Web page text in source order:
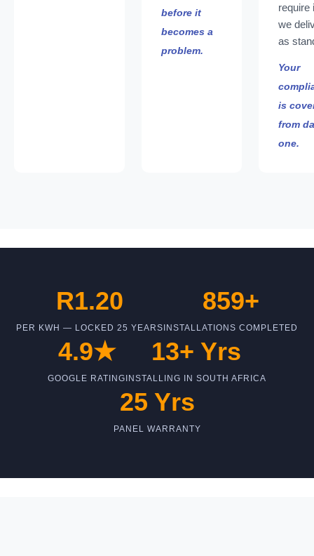
before it
becomes a
problem.
we
as
Your
is
from
one.
R1.20
PER KWH — LOCKED 25 YEARS
859+
INSTALLATIONS COMPLETED
4.9★
GOOGLE RATING
13+ Yrs
INSTALLING IN SOUTH AFRICA
25 Yrs
PANEL WARRANTY